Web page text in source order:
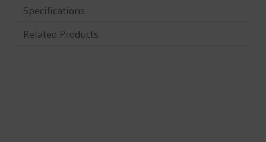
Specifications
Related Products